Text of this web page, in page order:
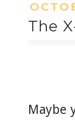
The
Maybe